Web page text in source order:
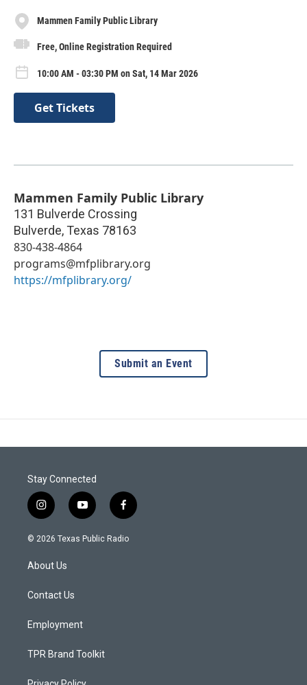
Mammen Family Public Library
Free, Online Registration Required
10:00 AM - 03:30 PM on Sat, 14 Mar 2026
Get Tickets
Mammen Family Public Library
131 Bulverde Crossing
Bulverde, Texas 78163
830-438-4864
programs@mfplibrary.org
https://mfplibrary.org/
Submit an Event
Stay Connected
i
n
s
g
a
y
o
u
f
a
c
© 2026 Texas Public Radio
About Us
Contact Us
Employment
TPR Brand Toolkit